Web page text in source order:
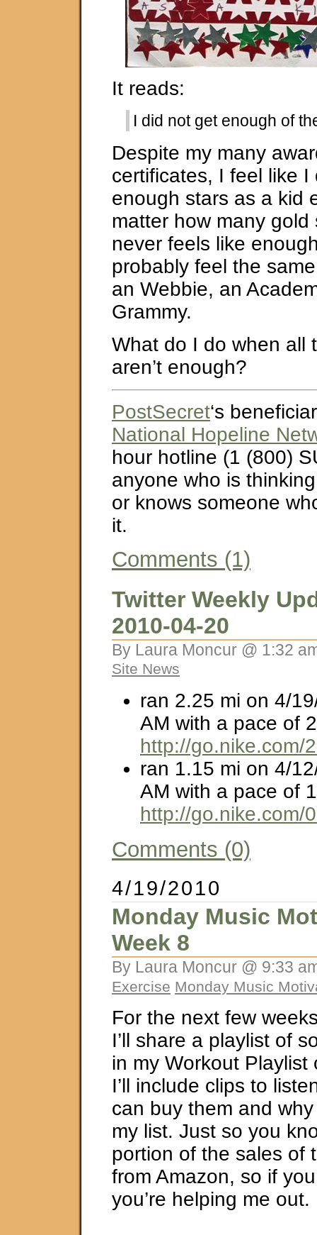
It reads:
I did not get enough of
Despite my many
certificates, I feel like I
enough stars as a kid
matter how many gold
never feels like
probably feel the
an Webbie, an
Grammy.
What do I do when all
aren’t enough?
PostSecret‘s
National Hopeline
hour hotline (1 (800)
anyone who is
or knows someone
it.
Comments (1)
Twitter Weekly
2010-04-20
By Laura Moncur @ 1:32
Site News
ran 2.25 mi on 4/
AM with a pace of
http://go.nike.com/
ran 1.15 mi on 4/
AM with a pace of
http://go.nike.com/
Comments (0)
4/19/2010
Monday Music
Week 8
By Laura Moncur @ 9:33
Exercise Monday Music
For the next few
I’ll share a playlist of
in my Workout Playlist
I’ll include clips to
can buy them and
my list. Just so you
portion of the sales of
from Amazon, so if
you’re helping me out.